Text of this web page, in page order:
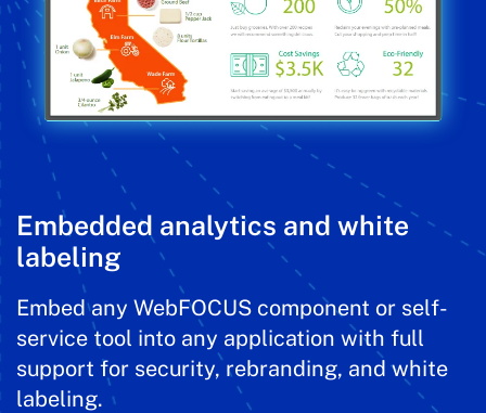
Embedded analytics and white
labeling
Embed any WebFOCUS component or self-
service tool into any application with full
support for security, rebranding, and white
labeling.